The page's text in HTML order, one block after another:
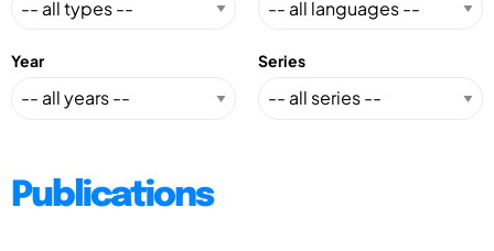
Year Series
Publications